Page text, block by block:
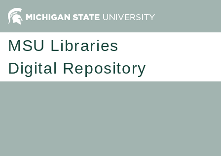
MSU Libraries
Digital Repository